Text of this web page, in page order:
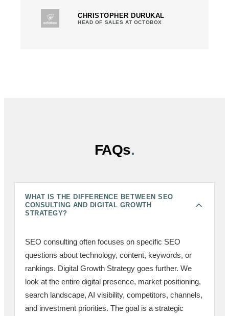
CHRISTOPHER DURUKAL
HEAD OF SALES AT OCTOBOX
FAQs.
WHAT IS THE DIFFERENCE BETWEEN SEO
CONSULTING AND DIGITAL GROWTH
STRATEGY?
SEO consulting often focuses on specific SEO
questions about technology, content, keywords, or
rankings. Digital Growth Strategy goes further. We
look at the entire digital presence, market positioning,
search landscape, AI visibility, competitors, channels,
and investment priorities. The goal is a strategic